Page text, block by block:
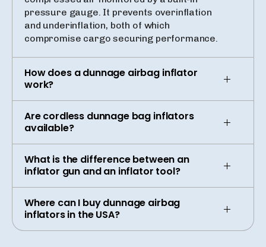
pressure gauge. It prevents overinflation
and underinflation, both of which
compromise cargo securing performance.
How does a dunnage airbag inflator
work?
Are cordless dunnage bag inflators
available?
What is the difference between an
inflator gun and an inflator tool?
Where can I buy dunnage airbag
inflators in the USA?